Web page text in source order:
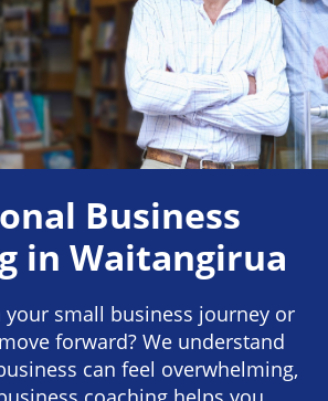
Business
in Waitangirua
your small business journey or
forward? We understand
can feel overwhelming,